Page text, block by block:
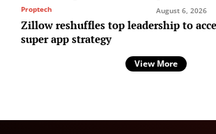
Proptech August 6, 2026
Zillow reshuffles top leadership to
super app strategy
View More